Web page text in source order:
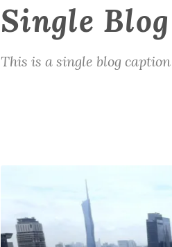
Single
This is a single blog caption